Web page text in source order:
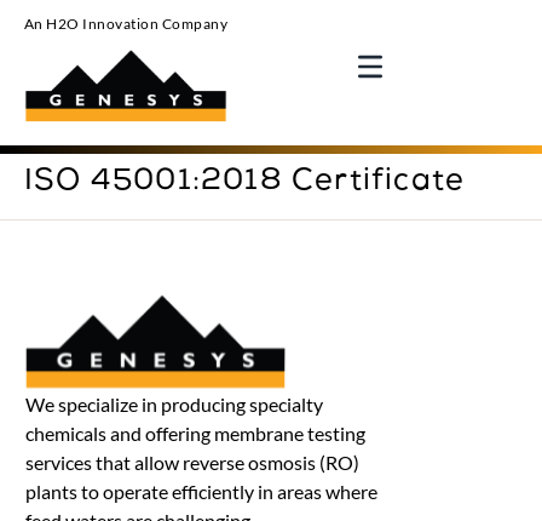
An H2O Innovation Company
ISO 45001:2018 Certificate
We specialize in producing specialty
chemicals and offering membrane testing
services that allow reverse osmosis (RO)
plants to operate efficiently in areas where